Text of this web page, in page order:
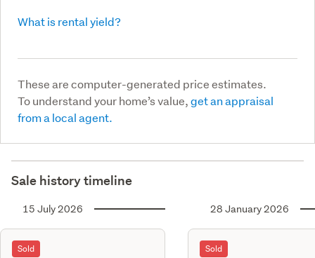
What is rental yield?
These are computer-generated price estimates.
To understand your home’s value,get an appraisal
from a local agent.
Sale history timeline
15 July 2026
Sold
28 January 2026
Sold